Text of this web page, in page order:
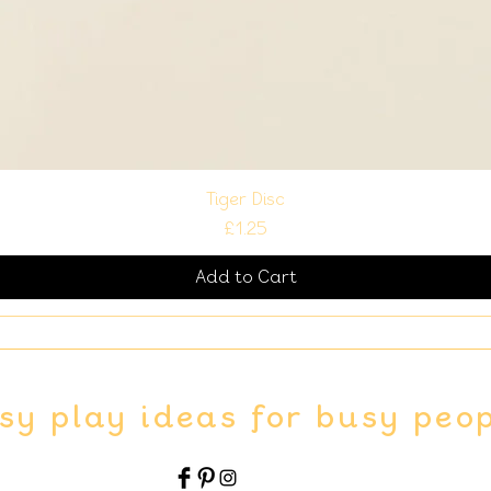
Tiger Disc
Price
£1.25
Add to Cart
play ideas for busy